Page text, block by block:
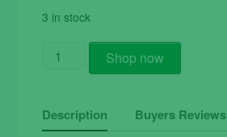
3 in stock
Weibo
Keyboard
FC-
Shop now
Description Buyers Reviews